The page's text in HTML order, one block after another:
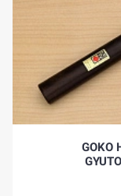
GOKO